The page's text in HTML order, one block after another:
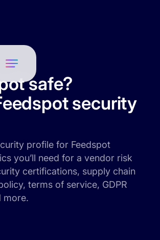
safe?
security
profile for Feedspot
you’ll need for a vendor risk
certifications, supply chain
terms of service, GDPR
more.